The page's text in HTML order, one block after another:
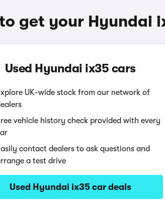
get your Hyundai
Used Hyundai ix35 cars
UK-wide stock from our network of
vehicle history check provided with every
contact dealers to ask questions and
a test drive
Used Hyundai ix35 car deals